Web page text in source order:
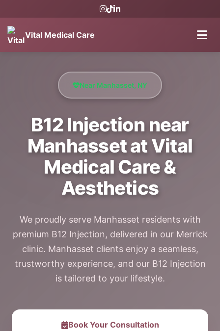
Vital Medical Care
Near Manhasset, NY
B12 Injection near
Manhasset at Vital
Medical Care &
Aesthetics
We proudly serve Manhasset residents with
premium B12 Injection, delivered in our Merrick
clinic. Manhasset clients enjoy a seamless,
trustworthy experience, and our B12 Injection
is tailored to your lifestyle.
Book Your Consultation